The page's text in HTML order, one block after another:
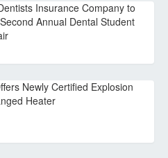
Insurance Company to
Annual Dental Student
Newly Certified Explosion
Heater